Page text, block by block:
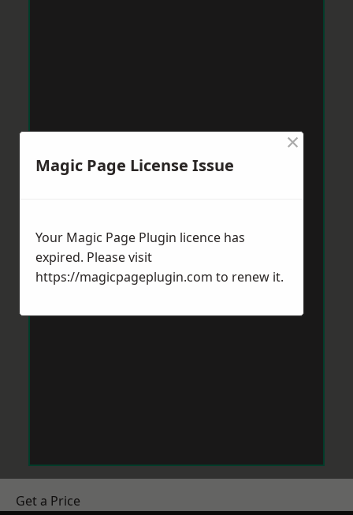
Get a Price
Magic Page License Issue
×
Your Magic Page Plugin licence has
expired. Please visit
https://magicpageplugin.com to renew it.